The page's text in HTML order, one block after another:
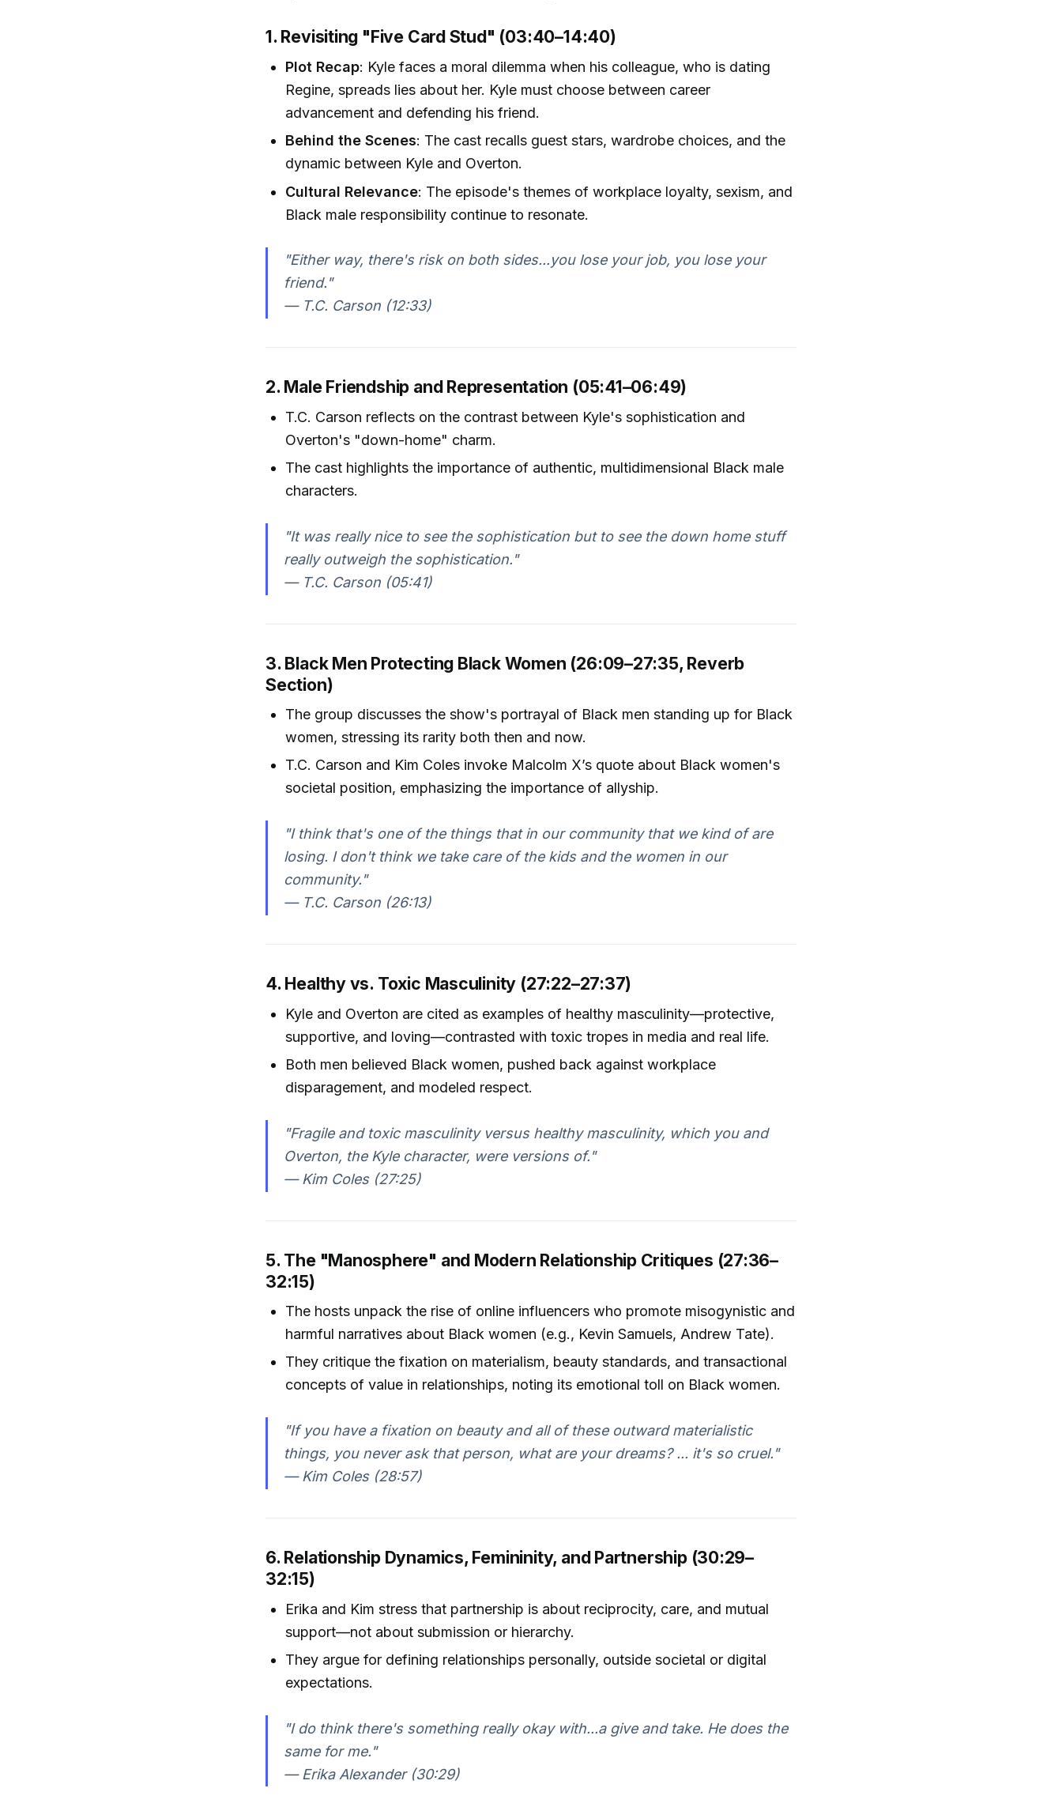
1. Revisiting "Five Card Stud" (03:40–14:40)
Plot Recap: Kyle faces a moral dilemma when his colleague, who is dating
Regine, spreads lies about her. Kyle must choose between career
advancement and defending his friend.
Behind the Scenes: The cast recalls guest stars, wardrobe choices, and the
dynamic between Kyle and Overton.
Cultural Relevance: The episode's themes of workplace loyalty, sexism, and
Black male responsibility continue to resonate.
"Either way, there's risk on both sides...you lose your job, you lose your
friend."
— T.C. Carson (12:33)
2. Male Friendship and Representation (05:41–06:49)
T.C. Carson reflects on the contrast between Kyle's sophistication and
Overton's "down-home" charm.
The cast highlights the importance of authentic, multidimensional Black male
characters.
"It was really nice to see the sophistication but to see the down home stuff
really outweigh the sophistication."
— T.C. Carson (05:41)
3. Black Men Protecting Black Women (26:09–27:35, Reverb
Section)
The group discusses the show's portrayal of Black men standing up for Black
women, stressing its rarity both then and now.
T.C. Carson and Kim Coles invoke Malcolm X’s quote about Black women's
societal position, emphasizing the importance of allyship.
"I think that's one of the things that in our community that we kind of are
losing. I don't think we take care of the kids and the women in our
community."
— T.C. Carson (26:13)
4. Healthy vs. Toxic Masculinity (27:22–27:37)
Kyle and Overton are cited as examples of healthy masculinity—protective,
supportive, and loving—contrasted with toxic tropes in media and real life.
Both men believed Black women, pushed back against workplace
disparagement, and modeled respect.
"Fragile and toxic masculinity versus healthy masculinity, which you and
Overton, the Kyle character, were versions of."
— Kim Coles (27:25)
5. The "Manosphere" and Modern Relationship Critiques (27:36–
32:15)
The hosts unpack the rise of online influencers who promote misogynistic and
harmful narratives about Black women (e.g., Kevin Samuels, Andrew Tate).
They critique the fixation on materialism, beauty standards, and transactional
concepts of value in relationships, noting its emotional toll on Black women.
"If you have a fixation on beauty and all of these outward materialistic
things, you never ask that person, what are your dreams? ... it's so cruel."
— Kim Coles (28:57)
6. Relationship Dynamics, Femininity, and Partnership (30:29–
32:15)
Erika and Kim stress that partnership is about reciprocity, care, and mutual
support—not about submission or hierarchy.
They argue for defining relationships personally, outside societal or digital
expectations.
"I do think there's something really okay with...a give and take. He does the
same for me."
— Erika Alexander (30:29)